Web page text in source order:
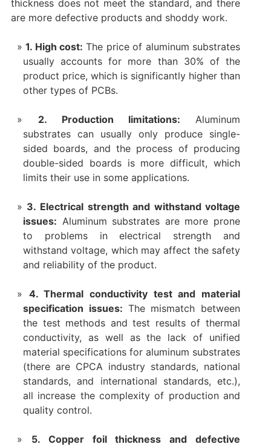
thickness does not meet the standard, and there
are more defective products and shoddy work. ‌
1. High cost:The price of aluminum substrates
usually accounts for more than 30% of the
product price, which is significantly higher than
other types of PCBs.
2. Production limitations:Aluminum
substrates can usually only produce single-
sided boards, and the process of producing
double-sided boards is more difficult, which
limits their use in some applications.
3. Electrical strength and withstand voltage
issues: Aluminum substrates are more prone
to problems in electrical strength and
withstand voltage, which may affect the safety
and reliability of the product.
4. Thermal conductivity test and material
specification issues: The mismatch between
the test methods and test results of thermal
conductivity, as well as the lack of unified
material specifications for aluminum substrates
(there are CPCA industry standards, national
standards, and international standards, etc.),
all increase the complexity of production and
quality control.
5. Copper foil thickness and defective